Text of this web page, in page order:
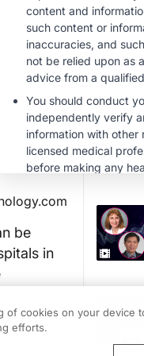
be
in
of cookies on your device
efforts.